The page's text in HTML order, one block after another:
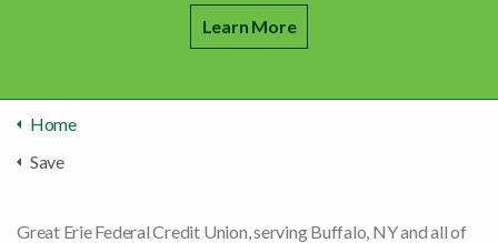
Learn More
Home
Save
Great Erie Federal Credit Union, serving Buffalo, NY and all of